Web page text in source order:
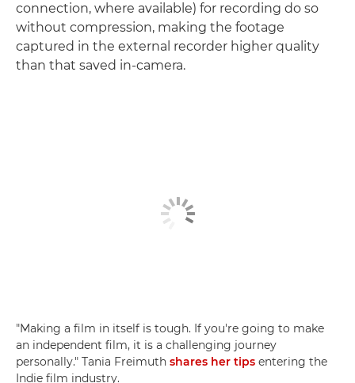
connection, where available) for recording do so
without compression, making the footage
captured in the external recorder higher quality
than that saved in-camera.
"Making a film in itself is tough. If you're going to make
an independent film, it is a challenging journey
personally." Tania Freimuth shares her tips entering the
Indie film industry.